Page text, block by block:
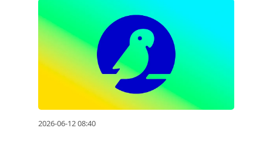
2026-06-12 08:40